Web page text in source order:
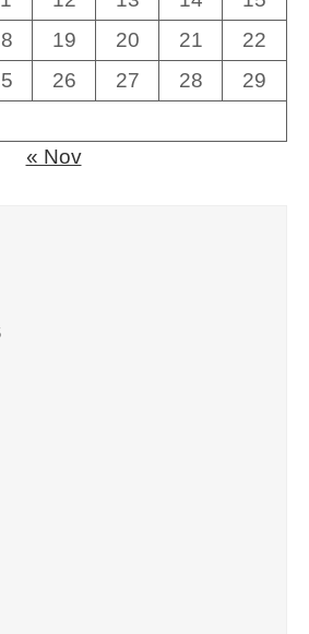
19 20 21
22
26 27 28
29
« Nov